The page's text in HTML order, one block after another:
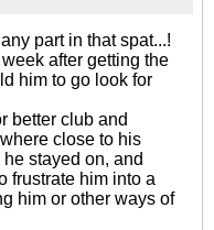
part in that spat...!
after getting the
him to go look for
better club and
close to his
stayed on, and
frustrate him into a
him or other ways of